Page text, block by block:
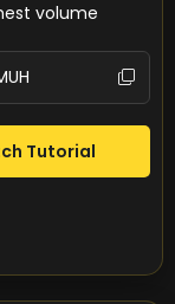
volume
Tutorial